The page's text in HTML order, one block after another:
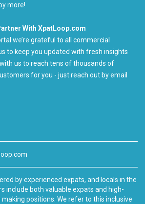
more!
With XpatLoop.com
we’re grateful to all commercial
to keep you updated with fresh insights
us to reach tens of thousands of
for you - just reach out by email
by experienced expats, and locals in the
include both valuable expats and high-
making positions. We refer to this inclusive